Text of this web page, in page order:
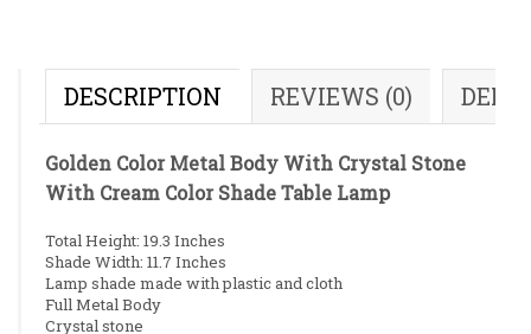
DESCRIPTION REVIEWS (0)
Golden Color Metal Body With Crystal Stone
With Cream Color Shade Table Lamp
Total Height: 19.3 Inches
Shade Width: 11.7 Inches
Lamp shade made with plastic and cloth
Full Metal Body
Crystal stone